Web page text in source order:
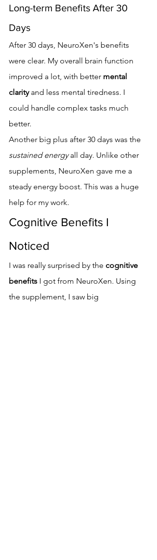
Long-term Benefits After 30
Days
After 30 days, NeuroXen's benefits
were clear. My overall brain function
improved a lot, with better mental
clarity and less mental tiredness. I
could handle complex tasks much
better.
Another big plus after 30 days was the
sustained energy all day. Unlike other
supplements, NeuroXen gave me a
steady energy boost. This was a huge
help for my work.
Cognitive Benefits I
Noticed
I was really surprised by the cognitive
benefits I got from NeuroXen. Using
the supplement, I saw big